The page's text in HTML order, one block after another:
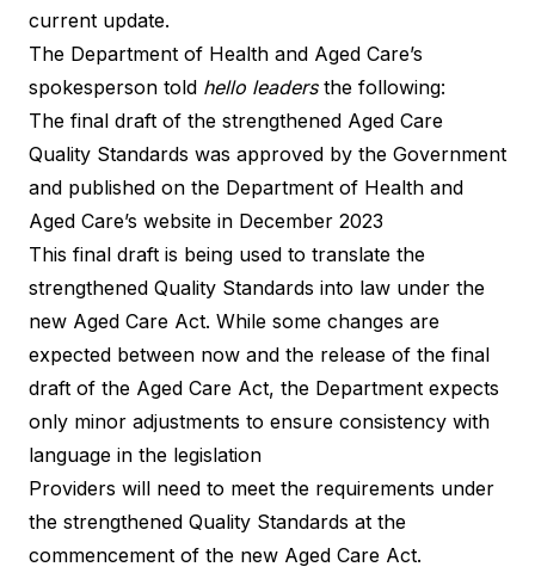
current update.
The Department of Health and Aged Care’s
spokesperson told hello leaders the following:
The final draft of the strengthened Aged Care
Quality Standards was approved by the Government
and published on the Department of Health and
Aged Care’s website in December 2023
This final draft is being used to translate the
strengthened Quality Standards into law under the
new Aged Care Act. While some changes are
expected between now and the release of the final
draft of the Aged Care Act, the Department expects
only minor adjustments to ensure consistency with
language in the legislation
Providers will need to meet the requirements under
the strengthened Quality Standards at the
commencement of the new Aged Care Act.